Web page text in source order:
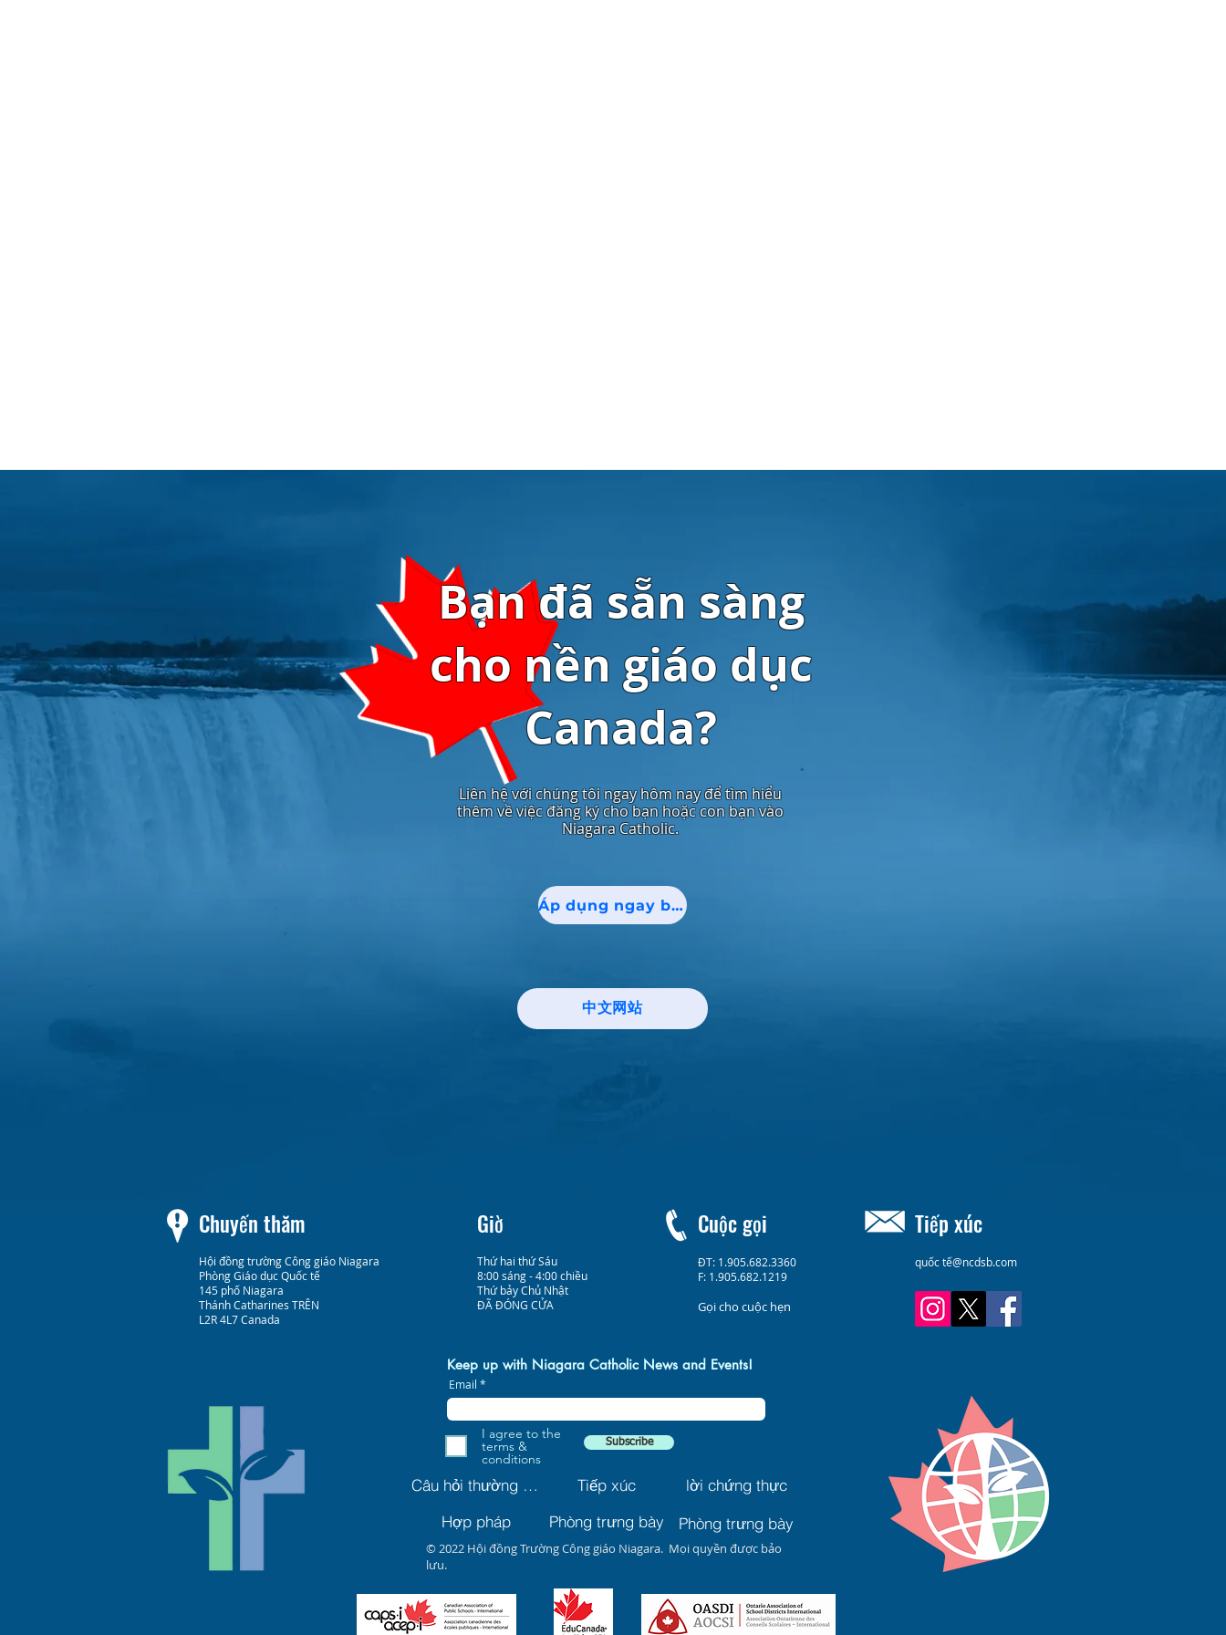
Bạn đã sẵn sàng
cho nền giáo dục
Canada?
Liên hệ với chúng tôi ngay hôm nay để tìm hiểu
thêm về việc đăng ký cho bạn hoặc con bạn vào
Niagara Catholic.
Áp dụng ngay bây giờ!
中文网站
Keep up with Niagara Catholic News and Events!
Email
I agree to the
terms &
conditions
Subscribe
Chuyến thăm
Hội đồng trường Công giáo Niagara
Phòng Giáo dục Quốc tế
145 phố Niagara
Thánh Catharines TRÊN
L2R 4L7 Canada
Giờ
Thứ hai thứ Sáu
8:00 sáng - 4:00 chiều
Thứ bảy Chủ Nhật
ĐÃ ĐÓNG CỬA
Cuộc gọi
ĐT: 1.905.682.3360
F: 1.905.682.1219
Gọi cho cuộc hẹn
Tiếp xúc
quốc tế@ncdsb.com
Câu hỏi thường gặp
Hợp pháp
Tiếp xúc
lời chứng thực
Phòng trưng bày
© 2022 Hội đồng Trường Công giáo Niagara. Mọi quyền được bảo
lưu.
Phòng trưng bày